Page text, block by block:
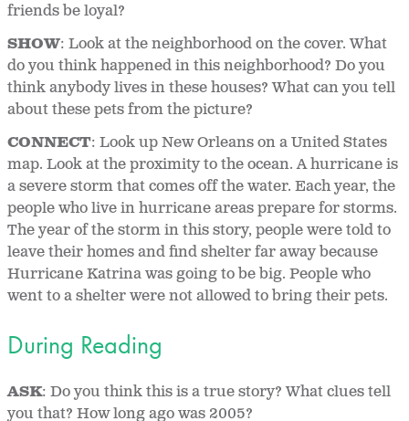
friends be loyal?
SHOW: Look at the neighborhood on the cover. What
do you think happened in this neighborhood? Do you
think anybody lives in these houses? What can you tell
about these pets from the picture?
CONNECT: Look up New Orleans on a United States
map. Look at the proximity to the ocean. A hurricane is
a severe storm that comes off the water. Each year, the
people who live in hurricane areas prepare for storms.
The year of the storm in this story, people were told to
leave their homes and find shelter far away because
Hurricane Katrina was going to be big. People who
went to a shelter were not allowed to bring their pets.
During Reading
ASK: Do you think this is a true story? What clues tell
you that? How long ago was 2005?